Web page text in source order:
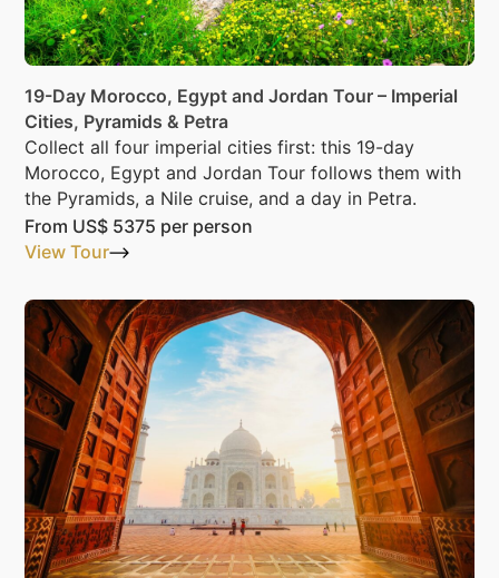
19-Day Morocco, Egypt and Jordan Tour – Imperial
Cities, Pyramids & Petra
Collect all four imperial cities first: this 19-day
Morocco, Egypt and Jordan Tour follows them with
the Pyramids, a Nile cruise, and a day in Petra.
From US$ 5375 per person
View Tour